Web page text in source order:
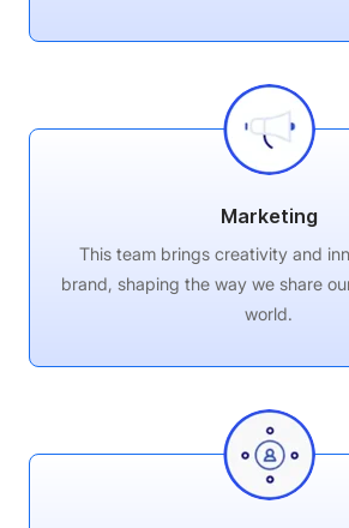
Marketing
This team brings creativity and
brand, shaping the way we share
world.